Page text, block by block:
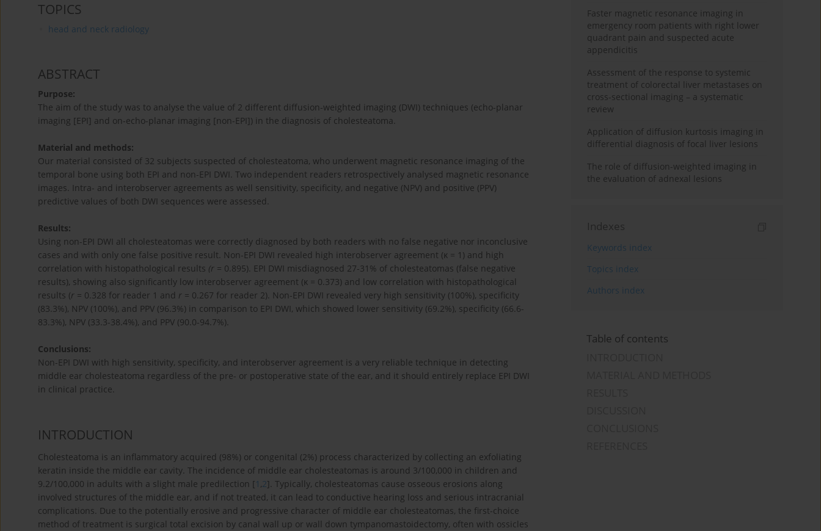
TOPICS
head and neck radiology
ABSTRACT
Purpose:
The aim of the study was to analyse the value of 2 different diffusion-weighted imaging (DWI) techniques (echo-planar
imaging [EPI] and on-echo-planar imaging [non-EPI]) in the diagnosis of cholesteatoma.
Material and methods:
Our material consisted of 32 subjects suspected of cholesteatoma, who underwent magnetic resonance imaging of the
temporal bone using both EPI and non-EPI DWI. Two independent readers retrospectively analysed magnetic resonance
images. Intra- and interobserver agreements as well sensitivity, specificity, and negative (NPV) and positive (PPV)
predictive values of both DWI sequences were assessed.
Results:
Using non-EPI DWI all cholesteatomas were correctly diagnosed by both readers with no false negative nor inconclusive
cases and with only one false positive result. Non-EPI DWI revealed high interobserver agreement (κ = 1) and high
correlation with histopathological results (r = 0.895). EPI DWI misdiagnosed 27-31% of cholesteatomas (false negative
results), showing also significantly low interobserver agreement (κ = 0.373) and low correlation with histopathological
results (r = 0.328 for reader 1 and r = 0.267 for reader 2). Non-EPI DWI revealed very high sensitivity (100%), specificity
(83.3%), NPV (100%), and PPV (96.3%) in comparison to EPI DWI, which showed lower sensitivity (69.2%), specificity (66.6-
83.3%), NPV (33.3-38.4%), and PPV (90.0-94.7%).
Conclusions:
Non-EPI DWI with high sensitivity, specificity, and interobserver agreement is a very reliable technique in detecting
middle ear cholesteatoma regardless of the pre- or postoperative state of the ear, and it should entirely replace EPI DWI
in clinical practice.
INTRODUCTION
Cholesteatoma is an inflammatory acquired (98%) or congenital (2%) process characterized by collecting an exfoliating
keratin inside the middle ear cavity. The incidence of middle ear cholesteatomas is around 3/100,000 in children and
9.2/100,000 in adults with a slight male predilection [1 ,2]. Typically, cholesteatomas cause osseous erosions along
involved structures of the middle ear, and if not treated, it can lead to conductive hearing loss and serious intracranial
complications. Due to the potentially erosive and progressive character of middle ear cholesteatomas, the first-choice
method of treatment is surgical total excision by canal wall up or wall down tympanomastoidectomy, often with ossicles
Faster magnetic resonance imaging in
emergency room patients with right lower
quadrant pain and suspected acute
appendicitis
Assessment of the response to systemic
treatment of colorectal liver metastases on
cross-sectional imaging – a systematic
review
Application of diffusion kurtosis imaging in
differential diagnosis of focal liver lesions
The role of diffusion-weighted imaging in
the evaluation of adnexal lesions
Indexes
Keywords index
Topics index
Authors index
Table of contents